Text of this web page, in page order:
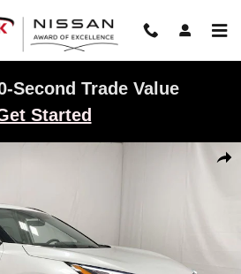
Second Trade Value
Started
Armor Sport Utility Photo 1 of 22